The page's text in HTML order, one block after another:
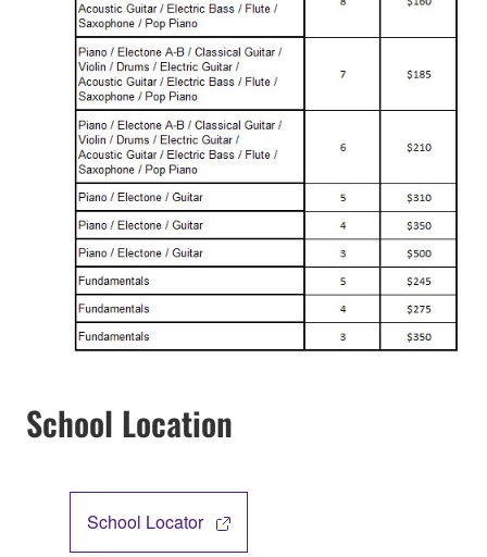
School Location
School Locator